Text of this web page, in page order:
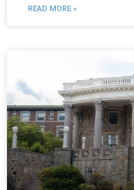
READ MORE »